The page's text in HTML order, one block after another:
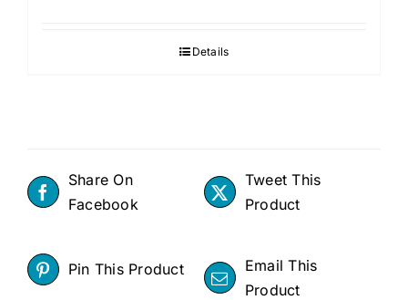
Details
Share On
Facebook
Tweet This
Product
Pin This Product
Email This
Product